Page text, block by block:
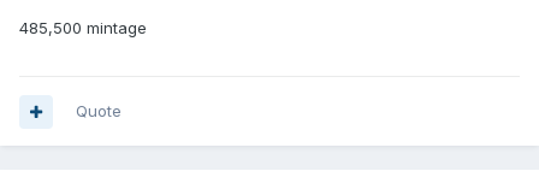
485,500 mintage
Quote